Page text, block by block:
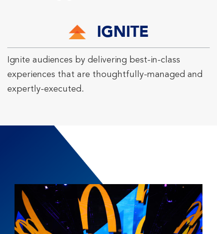
IGNITE
Ignite audiences by delivering best-in-class
experiences that are thoughtfully-managed and
expertly-executed.